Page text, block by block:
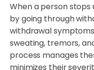
When a person stops
by going through
withdrawal
sweating, tremors,
process manages
minimizes their